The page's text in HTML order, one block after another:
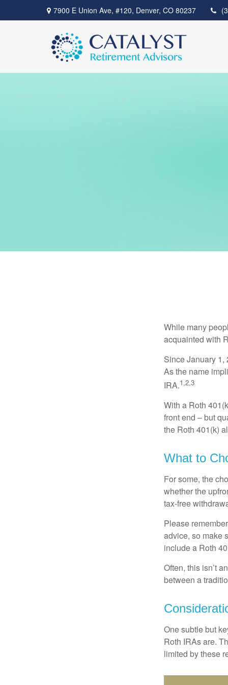
7900 E Union Ave, #120, Denver, CO 80237
While many
acquainted with
Since January 1,
As the name
IRA.1,2,3
With a Roth
front end – but
the Roth 401(k)
What to
For some, the
whether the
tax-free
Please
advice, so make
include a Roth
Often, this isn’t
between a
One subtle but
Roth IRAs are.
limited by these